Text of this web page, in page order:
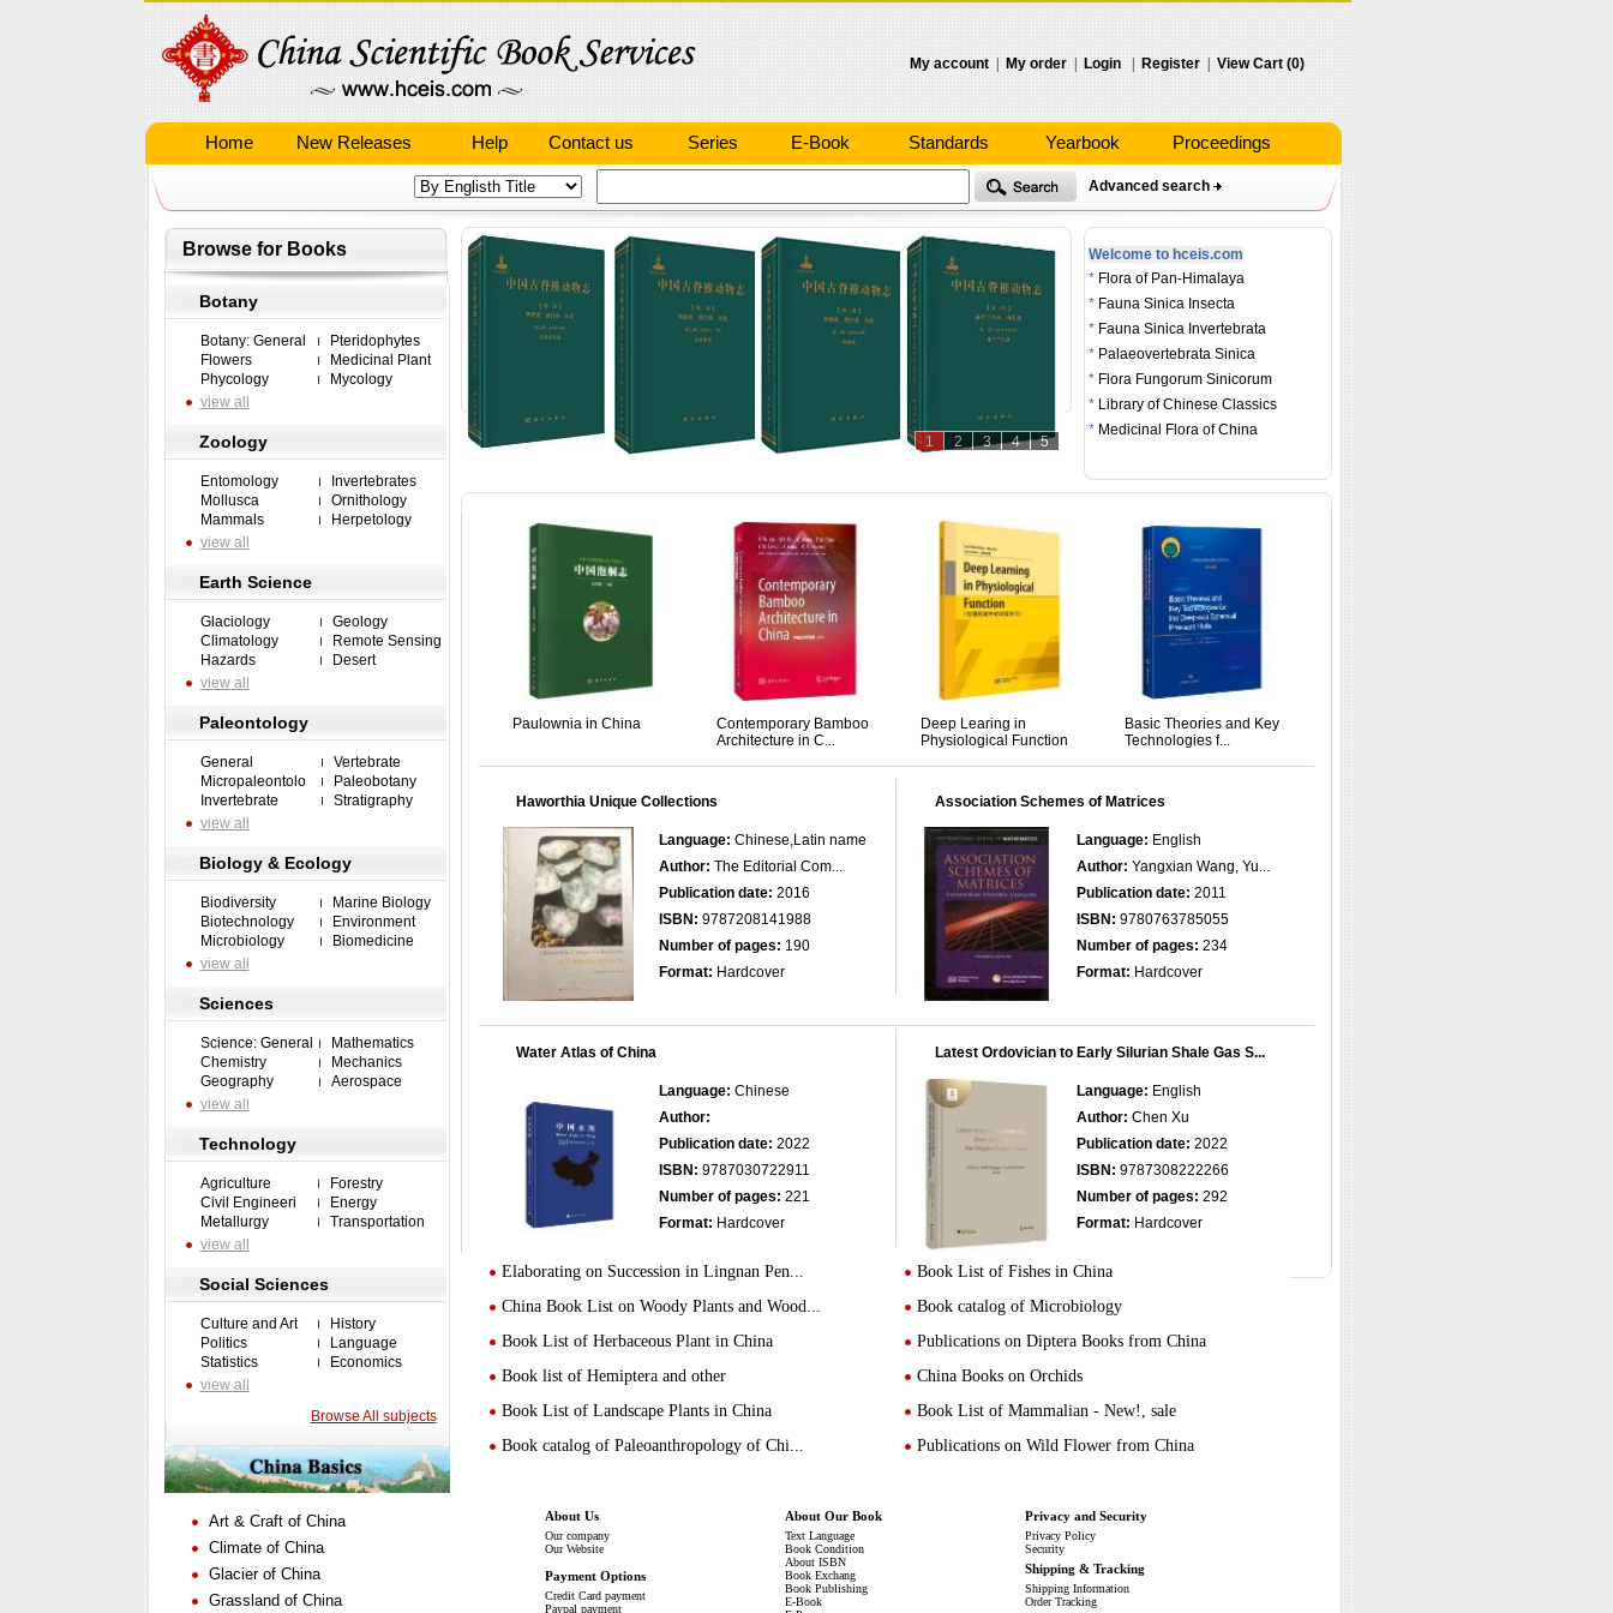
My account My order Login Register View Cart (0)
Home New Releases Help Contact us Series E-Book Standards Yearbook Proceedings
Advanced search
Browse for Books
Botany
Botany: General
Pteridophytes
Flowers
Medicinal Plant
Phycology
Mycology
view all
Zoology
Entomology
Invertebrates
Mollusca
Ornithology
Mammals
Herpetology
view all
Earth Science
Glaciology
Geology
Climatology
Remote Sensing
Hazards
Desert
view all
Paleontology
General
Vertebrate
Micropaleontolo
Paleobotany
Invertebrate
Stratigraphy
view all
Biology & Ecology
Biodiversity
Marine Biology
Biotechnology
Environment
Microbiology
Biomedicine
view all
Sciences
Science: General
Mathematics
Chemistry
Mechanics
Geography
Aerospace
view all
Technology
Agriculture
Forestry
Civil Engineeri
Energy
Metallurgy
Transportation
view all
Social Sciences
Culture and Art
History
Politics
Language
Statistics
Economics
view all
Browse All subjects
5
4
3
2
1
Welcome to hceis.com
* Flora of Pan-Himalaya
* Fauna Sinica Insecta
* Fauna Sinica Invertebrata
* Palaeovertebrata Sinica
* Flora Fungorum Sinicorum
* Library of Chinese Classics
* Medicinal Flora of China
Paulownia in China
Contemporary Bamboo
Architecture in C...
Deep Learing in
Physiological Function
Basic Theories and Key
Technologies f...
Haworthia Unique Collections
Language: Chinese,Latin name
Author: The Editorial Com...
Publication date: 2016
ISBN: 9787208141988
Number of pages: 190
Format: Hardcover
Association Schemes of Matrices
Language: English
Author: Yangxian Wang, Yu...
Publication date: 2011
ISBN: 9780763785055
Number of pages: 234
Format: Hardcover
Water Atlas of China
Language: Chinese
Author:
Publication date: 2022
ISBN: 9787030722911
Number of pages: 221
Format: Hardcover
Latest Ordovician to Early Silurian Shale Gas S...
Language: English
Author: Chen Xu
Publication date: 2022
ISBN: 9787308222266
Number of pages: 292
Format: Hardcover
Elaborating on Succession in Lingnan Pen...
China Book List on Woody Plants and Wood...
Book List of Herbaceous Plant in China
Book list of Hemiptera and other
Book List of Landscape Plants in China
Book catalog of Paleoanthropology of Chi...
Book List of Fishes in China
Book catalog of Microbiology
Publications on Diptera Books from China
China Books on Orchids
Book List of Mammalian - New!, sale
Publications on Wild Flower from China
Art & Craft of China
Climate of China
Glacier of China
Grassland of China
About Us
Our company
Our Website
About Our Book
Text Language
Book Condition
About ISBN
Book Exchang
Book Publishing
E-Book
Privacy and Security
Privacy Policy
Security
Shipping & Tracking
Shipping Information
Order Tracking
Payment Options
Credit Card payment
Paypal payment